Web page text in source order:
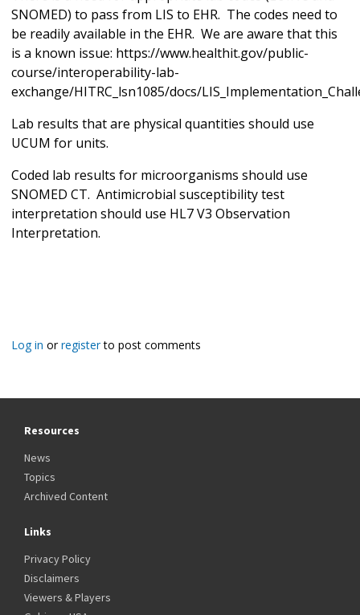
SNOMED) to pass from LIS to EHR. The codes need to
be readily available in the EHR. We are aware that this
is a known issue: https://www.healthit.gov/public-
course/interoperability-lab-
exchange/HITRC_lsn1085/docs/
Lab results that are physical quantities should use
UCUM for units.
Coded lab results for microorganisms should use
SNOMED CT. Antimicrobial susceptibility test
interpretation should use HL7 V3 Observation
Interpretation.
Log in orregisterto post comments
Resources
News
Topics
Archived Content
Links
Privacy Policy
Disclaimers
Viewers & Players